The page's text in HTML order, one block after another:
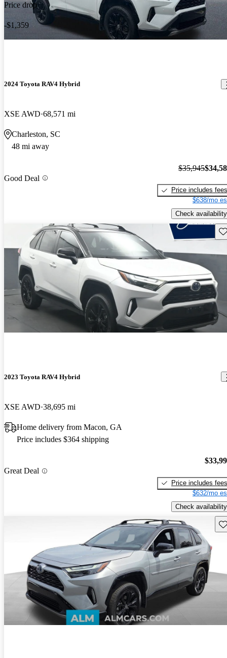
Price drop
-$1,359
2024 Toyota RAV4 Hybrid
XSE AWD 68,571 mi
Charleston, SC
48 mi away
Good Deal
$35,945
Price includes fees
$638/mo
Check availability
2023 Toyota RAV4 Hybrid
XSE AWD 38,695 mi
Home delivery from Macon, GA
Price includes $364 shipping
Great Deal
Price includes fees
$632/mo
Check availability